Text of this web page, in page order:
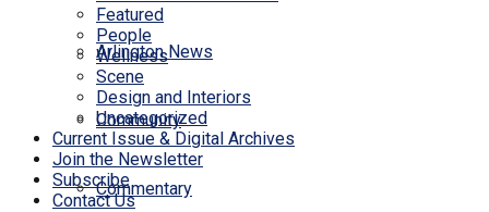
Arlington News
Community
Commentary
Featured
People
Wellness
Scene
Design and Interiors
Uncategorized
Current Issue & Digital Archives
Join the Newsletter
Subscribe
Contact Us